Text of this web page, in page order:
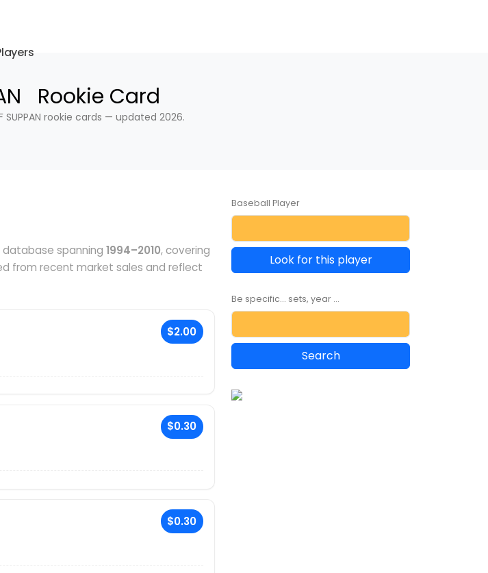
Rookie Card
SUPPAN rookie cards — updated 2026.
database spanning 1994–2010, covering
from recent market sales and reflect
$2.00
$0.30
$0.30
Baseball Player
Look for this player
Be specific... sets, year ...